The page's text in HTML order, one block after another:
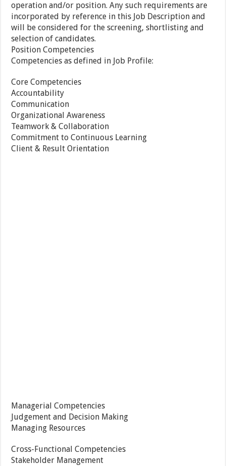
operation and/or position. Any such requirements are
incorporated by reference in this Job Description and
will be considered for the screening, shortlisting and
selection of candidates.
Position Competencies
Competencies as defined in Job Profile:
Core Competencies
Accountability
Communication
Organizational Awareness
Teamwork & Collaboration
Commitment to Continuous Learning
Client & Result Orientation
Managerial Competencies
Judgement and Decision Making
Managing Resources
Cross-Functional Competencies
Stakeholder Management